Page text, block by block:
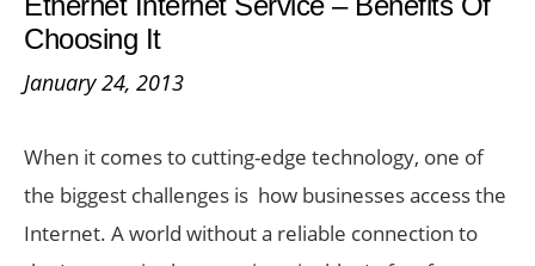
Test
Choosing It
January 24, 2013
When it comes to cutting-edge technology, one of
the biggest challenges is how businesses access the
Internet. A world without a reliable connection to